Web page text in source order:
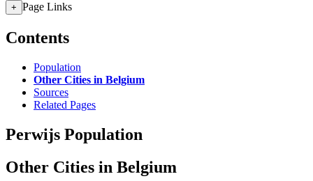
+ Page Links
Contents
Population
Other Cities in Belgium
Sources
Related Pages
Perwijs Population
Other Cities in Belgium